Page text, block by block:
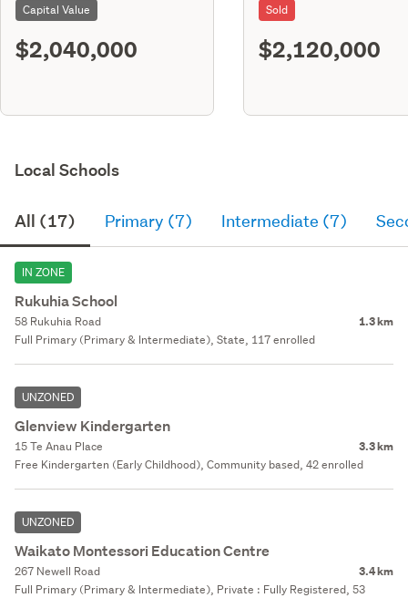
Capital Value
$2,040,000
Sold
$2,120,000
Local Schools
All (17) Primary (7) Intermediate (7)
IN ZONE
Rukuhia School
58 Rukuhia Road 1.3 km
Full Primary (Primary & Intermediate), State, 117 enrolled
UNZONED
Glenview Kindergarten
15 Te Anau Place 3.3 km
Free Kindergarten (Early Childhood), Community based, 42 enrolled
UNZONED
Waikato Montessori Education Centre
267 Newell Road 3.4 km
Full Primary (Primary & Intermediate), Private : Fully Registered, 53